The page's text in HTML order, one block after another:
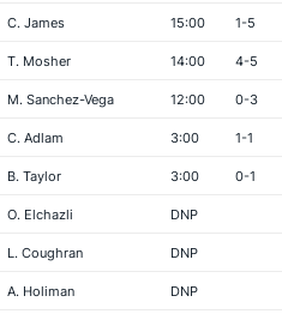
C. James 15:00 1-5
T. Mosher 14:00 4-5
M. Sanchez-Vega 12:00 0-3
C. Adlam 3:00 1-1
B. Taylor 3:00 0-1
O. Elchazli DNP
L. Coughran DNP
A. Holiman DNP